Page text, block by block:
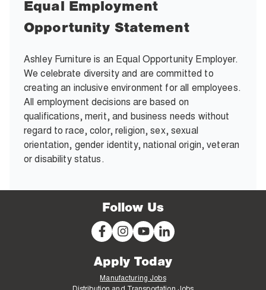
Equal Employment
Opportunity Statement
Ashley Furniture is an Equal Opportunity Employer.
We celebrate diversity and are committed to
creating an inclusive environment for all employees.
All employment decisions are based on
qualifications, merit, and business needs without
regard to race, color, religion, sex, sexual
orientation, gender identity, national origin, veteran
or disability status.
Follow Us
Apply Today
Manufacturing Jobs